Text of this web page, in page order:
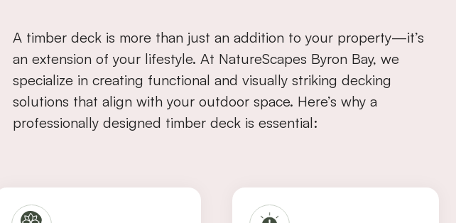
A timber deck is more than just an addition to your property—it’s
an extension of your lifestyle. At NatureScapes Byron Bay, we
specialize in creating functional and visually striking decking
solutions that align with your outdoor space. Here’s why a
professionally designed timber deck is essential: